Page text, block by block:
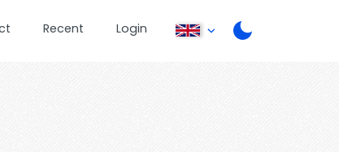
Recent Login